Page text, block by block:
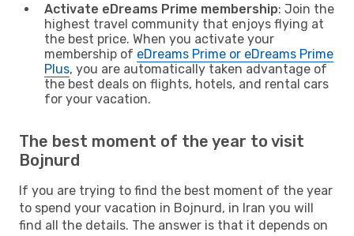
Activate eDreams Prime membership: Join the
highest travel community that enjoys flying at
the best price. When you activate your
membership of eDreams Prime or eDreams Prime
Plus, you are automatically taken advantage of
the best deals on flights, hotels, and rental cars
for your vacation.
The best moment of the year to visit
Bojnurd
If you are trying to find the best moment of the year
to spend your vacation in Bojnurd, in Iran you will
find all the details. The answer is that it depends on